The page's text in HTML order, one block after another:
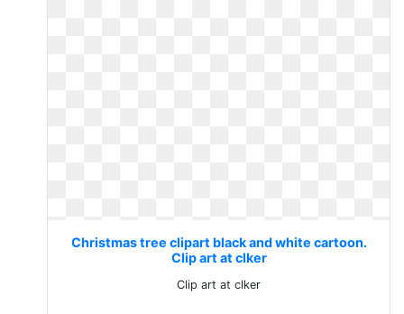
Christmas tree clipart black and white cartoon.
Clip art at clker
Clip art at clker